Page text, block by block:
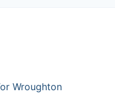
Wroughton